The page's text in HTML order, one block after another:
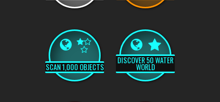
SCAN 1,000 OBJECTS
DISCOVER 50 WATER
WORLD